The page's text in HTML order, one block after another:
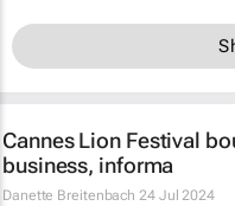
Cannes Lion Festival
business, informa
Danette Breitenbach 24 Jul 2024